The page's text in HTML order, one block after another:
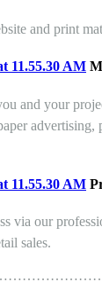
and print
and your
advertising,
via our
sales.